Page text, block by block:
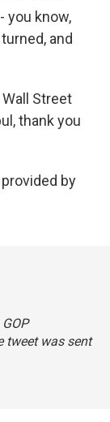
you know,
and
Street
thank you
by
tweet was sent